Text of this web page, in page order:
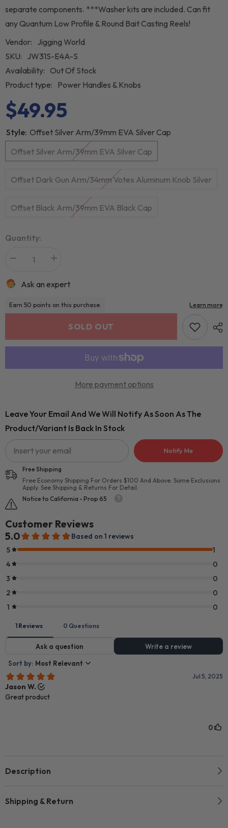
separate components. ***Washer kits are included. Can fit
any Quantum Low Profile & Round Bait Casting Reels!
Vendor: Jigging World
SKU: JW31S-E4A-S
Availability: Out Of Stock
Product type: Power Handles & Knobs
$49.95
Style: Offset Silver Arm/39mm EVA Silver Cap
Offset Silver Arm/39mm EVA Silver Cap
Offset Dark Gun Arm/34mm Votex Aluminum Knob Silver
Offset Black Arm/39mm EVA Black Cap
Quantity:
Ask an expert
SOLD OUT
More payment options
Leave Your Email And We Will Notify As Soon As The
Product/variant Is Back In Stock
Notify Me
Free Shipping
Free Economy Shipping For Orders $100 And Above. Some Exclusions
Apply. See Shipping & Returns For Detail.
Notice to California - Prop 65
Description
Shipping & Return